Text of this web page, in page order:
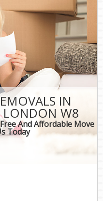
IN
LONDON W8
And Affordable Move
Today